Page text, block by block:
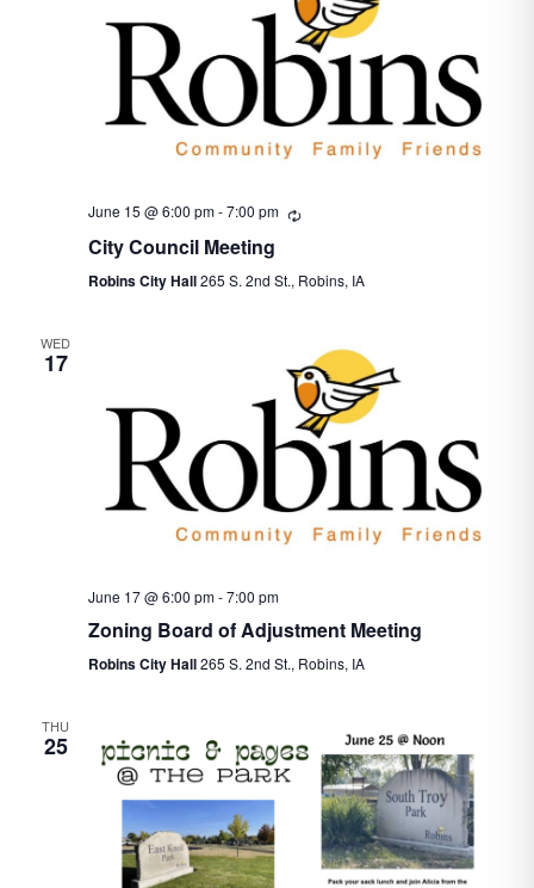
June 15 @ 6:00 pm-7:00 pm Recurring
City Council Meeting
Robins City Hall265 S. 2nd St., Robins, IA
WED
17
June 17 @ 6:00 pm-7:00 pm
Zoning Board of Adjustment Meeting
Robins City Hall265 S. 2nd St., Robins, IA
THU
25